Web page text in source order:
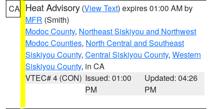
CA Heat Advisory (View Text) expires 01:00 AM by
MFR (Smith)
Modoc County, Northeast Siskiyou and Northwest
Modoc Counties, North Central and Southeast
Siskiyou County, Central Siskiyou County, Western
Siskiyou County, in CA
VTEC# 4 (CON) Issued: 01:00
PM
Updated: 04:26
PM